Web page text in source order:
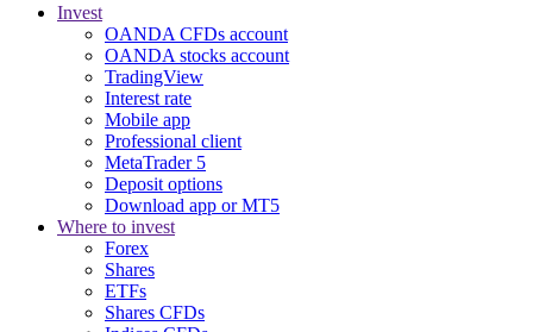
Invest
OANDA CFDs account
OANDA stocks account
TradingView
Interest rate
Mobile app
Professional client
MetaTrader 5
Deposit options
Download app or MT5
Where to invest
Forex
Shares
ETFs
Shares CFDs